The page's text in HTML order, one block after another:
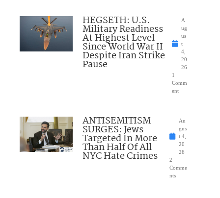
HEGSETH: U.S.
Military Readiness
At Highest Level
Since World War II
Despite Iran Strike
Pause
A
ug
us
t
4,
20
26
1
Comm
ent
ANTISEMITISM
SURGES: Jews
Targeted In More
Than Half Of All
NYC Hate Crimes
Au
gus
t 4,
20
26
2
Comme
nts